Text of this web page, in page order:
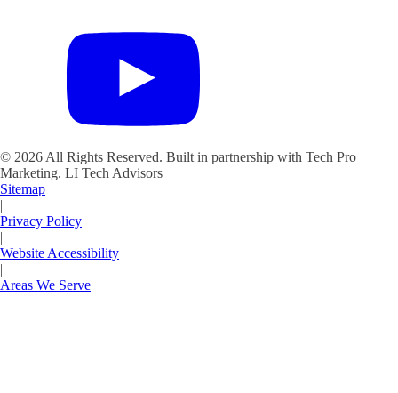
© 2026 All Rights Reserved. Built in partnership with Tech Pro
Marketing. LI Tech Advisors
Sitemap
|
Privacy Policy
|
Website Accessibility
|
Areas We Serve